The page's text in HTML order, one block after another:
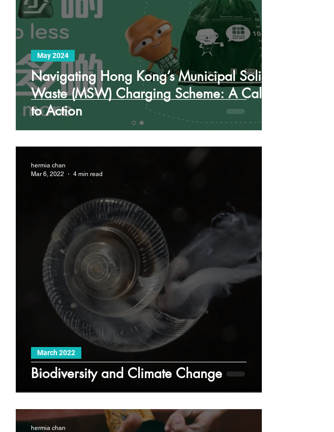
Navigating Hong Kong’s Municipal Solid
Waste (MSW) Charging Scheme: A Call
to Action
May 2024
Biodiversity and Climate Change
March 2022
hermia chan
Mar 6, 2022
4 min read
hermia chan